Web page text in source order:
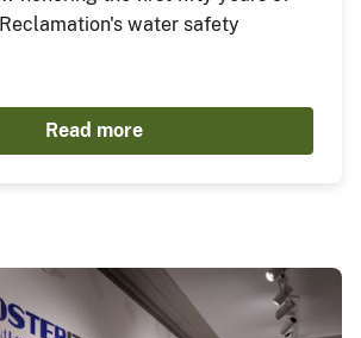
water safety
Read more